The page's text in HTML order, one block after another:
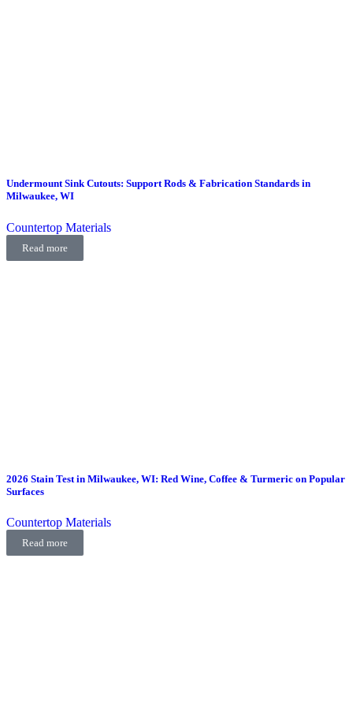
Undermount Sink Cutouts: Support Rods & Fabrication Standards in
Milwaukee, WI
Countertop Materials
Read more
2026 Stain Test in Milwaukee, WI: Red Wine, Coffee & Turmeric on Popular
Surfaces
Countertop Materials
Read more